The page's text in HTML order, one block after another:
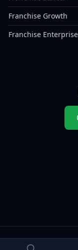
Franchise Growth
Franchise Enterprise